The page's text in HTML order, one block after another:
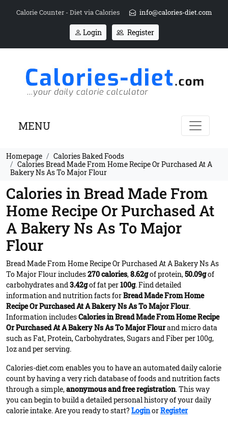
Calorie Counter - Diet via Calories info@calories-diet.com
Login Register
MENU
Homepage
Calories Baked Foods
Calories Bread Made From Home Recipe Or Purchased At A
Bakery Ns As To Major Flour
Calories in Bread Made From
Home Recipe Or Purchased At
A Bakery Ns As To Major
Flour
Bread Made From Home Recipe Or Purchased At A Bakery Ns As
To Major Flour includes270 calories,8.62gof protein,50.09gof
carbohydrates and3.42gof fat per100g. Find detailed
information and nutrition facts forBread Made From Home
Recipe Or Purchased At A Bakery Ns As To Major Flour.
Information includesCalories in Bread Made From Home Recipe
Or Purchased At A Bakery Ns As To Major Flourand micro data
such as Fat, Protein, Carbohydrates, Sugars and Fiber per 100g,
1oz and per serving.
Calories-diet.com enables you to have an automated daily calorie
count by having a very rich database of foods and nutrition facts
through a simple,anonymous and free registration. This way
you can begin to build a detailed personal history of your daily
calorie intake. Are you ready to start? LoginorRegister